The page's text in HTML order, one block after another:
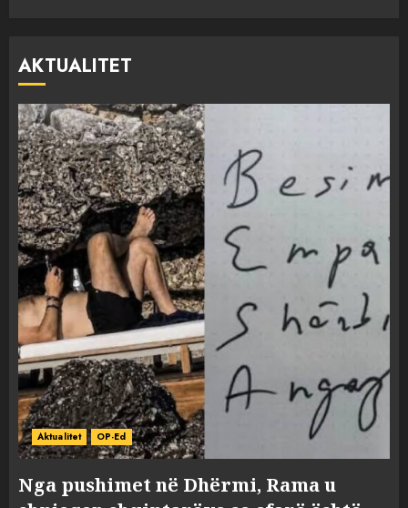
AKTUALITET
Aktualitet OP-Ed
Nga pushimet në Dhërmi, Rama u